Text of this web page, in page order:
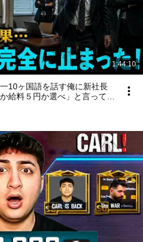
1:44:10
10ヶ国語を話す俺に新社長
給料５円か選べ」と言ってき